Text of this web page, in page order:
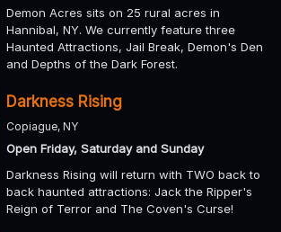
Demon Acres sits on 25 rural acres in
Hannibal, NY. We currently feature three
Haunted Attractions, Jail Break, Demon's Den
and Depths of the Dark Forest.
Darkness Rising
Copiague, NY
Open Friday, Saturday and Sunday
Darkness Rising will return with TWO back to
back haunted attractions: Jack the Ripper's
Reign of Terror and The Coven's Curse!